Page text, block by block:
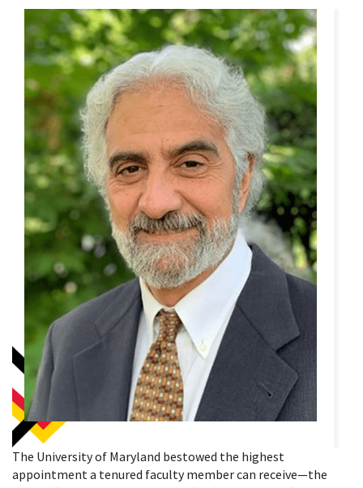
The University of Maryland bestowed the highest
appointment a tenured faculty member can receive—the